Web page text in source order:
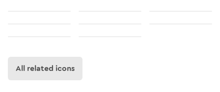
All related icons